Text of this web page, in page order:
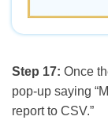
Step 17: Once
pop-up saying
report to CSV.”